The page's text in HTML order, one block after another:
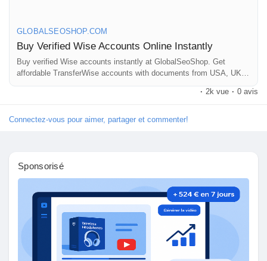
Collab Influenceurs
Événementiels
https://globalseoshop.com/product/buy-verified-wise-accounts/
#WiseAccount #BuyVerifiedWise #GlobalPayments
#DigitalBusiness
#AISEO #GlobalSEOShop #MoneyTransfer
GLOBALSEOSHOP.COM
Buy Verified Wise Accounts Online Instantly
Buy verified Wise accounts instantly at GlobalSeoShop. Get
affordable TransferWise accounts with documents from USA, UK,
CA, UA, and AUS. Perfect for business, freelancing, and global
financial transactions with secure login and fast cross-border
· 2k vue · 0 avis
Connectez-vous pour aimer, partager et commenter!
Sponsorisé